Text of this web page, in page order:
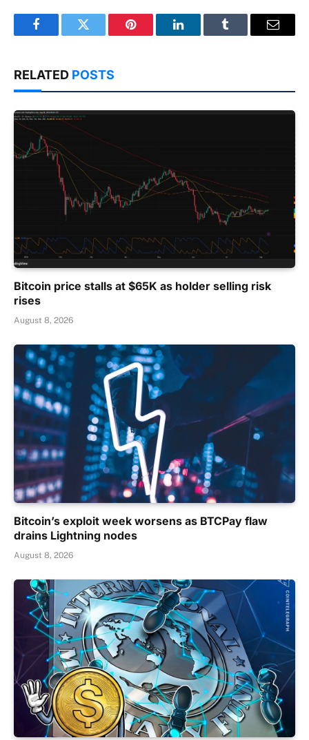
FacebookTwitter Pinterest LinkedInTumblr Email
RELATED POSTS
Bitcoin price stalls at $65K as holder selling risk
rises
August 8, 2026
Bitcoin’s exploit week worsens as BTCPay flaw
drains Lightning nodes
August 8, 2026